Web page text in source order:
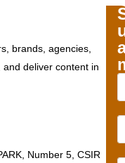
brands, agencies,
deliver content in
Number 5, CSIR